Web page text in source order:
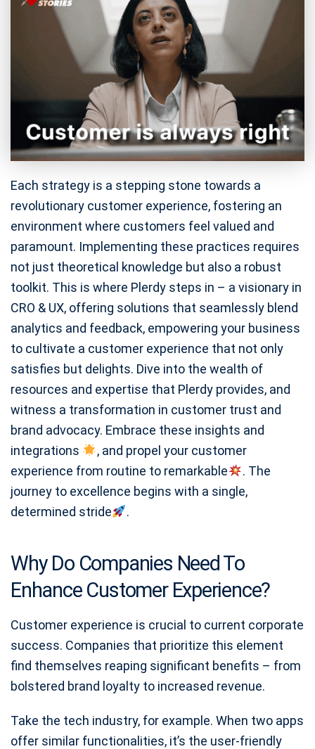
Each strategy is a stepping stone towards a
revolutionary customer experience, fostering an
environment where customers feel valued and
paramount. Implementing these practices requires
not just theoretical knowledge but also a robust
toolkit. This is where Plerdy steps in – a visionary in
CRO & UX, offering solutions that seamlessly blend
analytics and feedback, empowering your business
to cultivate a customer experience that not only
satisfies but delights. Dive into the wealth of
resources and expertise that Plerdy provides, and
witness a transformation in customer trust and
brand advocacy. Embrace these insights and
integrations
, and propel your customer
experience from routine to remarkable
. The
journey to excellence begins with a single,
determined stride
.
Why Do Companies Need To
Enhance Customer Experience?
Customer experience is crucial to current corporate
success. Companies that prioritize this element
find themselves reaping significant benefits – from
bolstered brand loyalty to increased revenue.
Take the tech industry, for example. When two apps
offer similar functionalities, it’s the user-friendly